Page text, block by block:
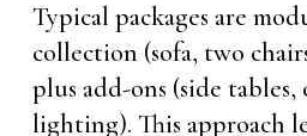
Typical packages are
collection (sofa, two
plus add-ons (side tables,
lighting). This approach